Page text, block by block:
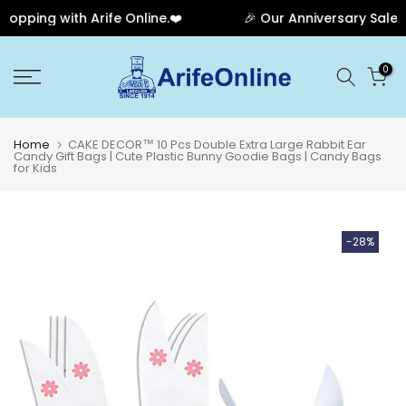
with Arife Online.❤️ 🎉 Our Anniversary Sale
to
0
Home CAKE DECOR™ 10 Pcs Double Extra Large Rabbit Ear
Candy Gift Bags | Cute Plastic Bunny Goodie Bags | Candy Bags
for Kids
-28%